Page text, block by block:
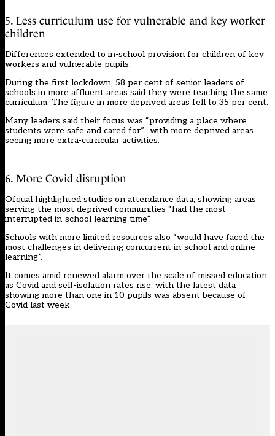
5. Less curriculum use for vulnerable and key worker
children
Differences extended to in-school provision for children of key
workers and vulnerable pupils.
During the first lockdown, 58 per cent of senior leaders of
schools in more affluent areas said they were teaching the same
curriculum. The figure in more deprived areas fell to 35 per cent.
Many leaders said their focus was “providing a place where
students were safe and cared for”, with more deprived areas
seeing more extra-curricular activities.
6. More Covid disruption
Ofqual highlighted studies on attendance data, showing areas
serving the most deprived communities “had the most
interrupted in-school learning time”.
Schools with more limited resources also “would have faced the
most challenges in delivering concurrent in-school and online
learning”.
It comes amid renewed alarm over the scale of missed education
as Covid and self-isolation rates rise, with the latest data
showing more than one in 10 pupils was absent because of
Covid last week.